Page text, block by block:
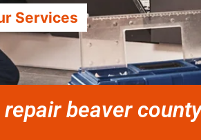
Services
beaver